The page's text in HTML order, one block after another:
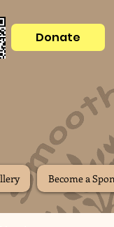
Donate
Become a